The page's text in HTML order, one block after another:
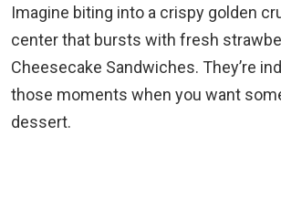
Imagine biting into a crispy golden
center that bursts with fresh
Cheesecake Sandwiches. They’re
those moments when you want
dessert.